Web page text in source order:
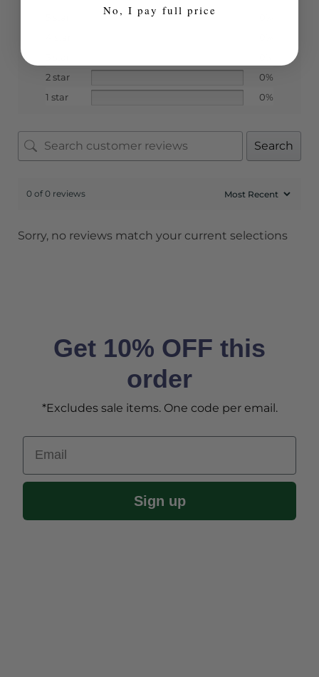
2 star
0%
1 star
0%
Search
0 of 0 reviews
Sorry, no reviews match your current selections
Get 10% OFF this
order
*Excludes sale items. One code per email.
Email
Sign up
No, I pay full price